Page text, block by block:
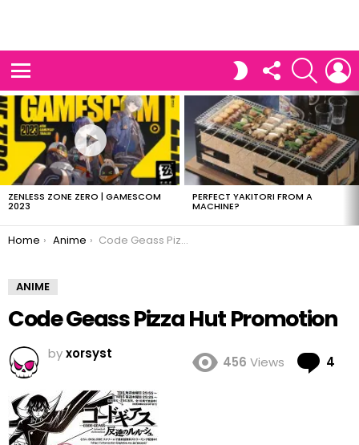
SWITCH FOLLOW
US
SEARCH
LATEST
STORIES
ZENLESS ZONE ZERO | GAMESCOM
2023
PERFECT YAKITORI FROM A
MACHINE?
You are here:
Home Anime Code Geass Pizza Hut Promotion
ANIME
Code Geass Pizza Hut Promotion
byxorsyst
456 Views 4